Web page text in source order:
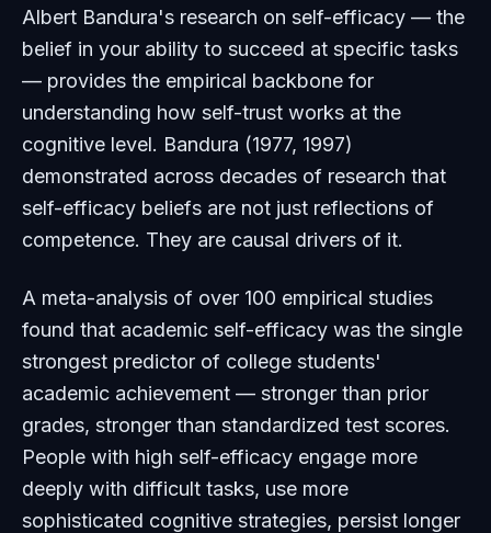
Albert Bandura's research on self-efficacy — the
belief in your ability to succeed at specific tasks
— provides the empirical backbone for
understanding how self-trust works at the
cognitive level. Bandura (1977, 1997)
demonstrated across decades of research that
self-efficacy beliefs are not just reflections of
competence. They are causal drivers of it.
A meta-analysis of over 100 empirical studies
found that academic self-efficacy was the single
strongest predictor of college students'
academic achievement — stronger than prior
grades, stronger than standardized test scores.
People with high self-efficacy engage more
deeply with difficult tasks, use more
sophisticated cognitive strategies, persist longer